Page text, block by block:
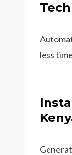
less